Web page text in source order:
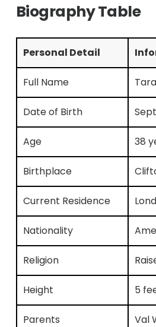
Biography Table
Personal Detail
Full Name
Date of Birth
Age 38
Birthplace
Current Residence
Nationality
Religion
Height 5
Parents Val